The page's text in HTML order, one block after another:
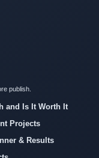
publish.
and Is It Worth It
Projects
& Results